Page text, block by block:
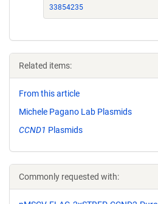
33854235
Related items:
From this article
Michele Pagano Lab Plasmids
CCND1 Plasmids
Commonly requested with: